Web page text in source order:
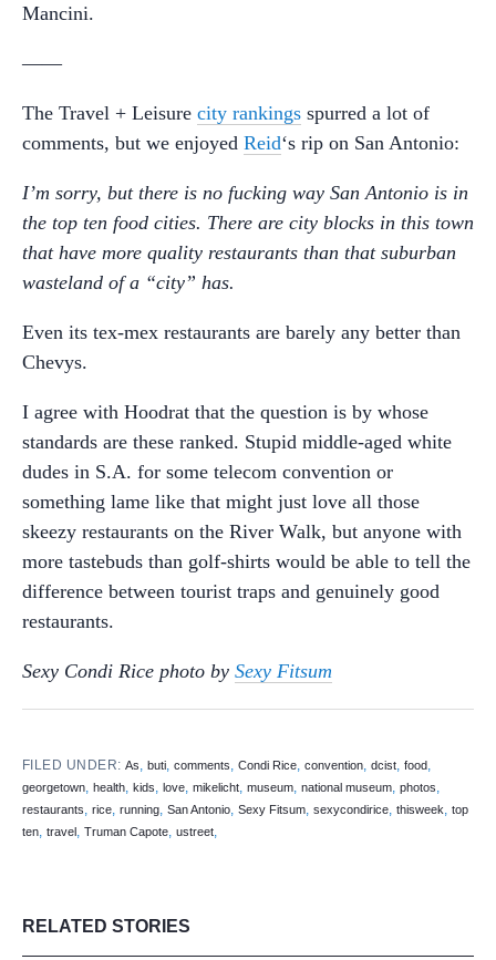
Mancini.
——
The Travel + Leisure city rankings spurred a lot of
comments, but we enjoyed Reid‘s rip on San Antonio:
I’m sorry, but there is no fucking way San Antonio is in
the top ten food cities. There are city blocks in this town
that have more quality restaurants than that suburban
wasteland of a “city” has.
Even its tex-mex restaurants are barely any better than
Chevys.
I agree with Hoodrat that the question is by whose
standards are these ranked. Stupid middle-aged white
dudes in S.A. for some telecom convention or
something lame like that might just love all those
skeezy restaurants on the River Walk, but anyone with
more tastebuds than golf-shirts would be able to tell the
difference between tourist traps and genuinely good
restaurants.
Sexy Condi Rice photo by Sexy Fitsum
FILED UNDER:As ,buti ,comments ,Condi Rice ,convention ,dcist ,food
georgetown health, kids love, mikelicht, museum, national museum, photos
restaurants rice, running, San Antonio, Sexy Fitsum, sexycondirice, thisweek
top
ten travel, Truman Capote, ustreet,
RELATED STORIES